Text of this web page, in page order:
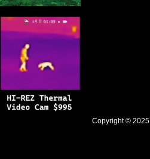
Copyright © 2025